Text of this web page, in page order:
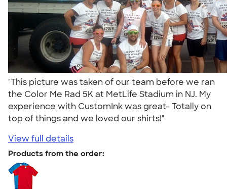
"This picture was taken of our team before we ran
the Color Me Rad 5K at MetLife Stadium in NJ. My
experience with CustomInk was great- Totally on
top of things and we loved our shirts!"
View full details
Products from the order: